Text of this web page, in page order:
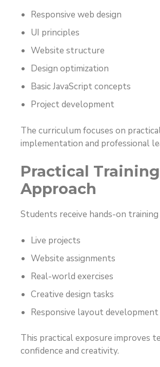
Responsive web design
UI principles
Website structure
Design optimization
Basic JavaScript concepts
Project development
The curriculum focuses on
implementation and professional
Practical Training
Approach
Students receive hands-on
Live projects
Website assignments
Real-world exercises
Creative design tasks
Responsive layout development
This practical exposure improves
confidence and creativity.